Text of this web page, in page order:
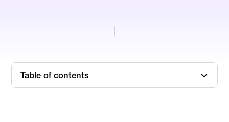
Table of contents